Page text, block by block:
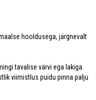
hooldusega, järgnevalt
tavalise värvi ega lakiga.
viimistlus puidu pinna palju